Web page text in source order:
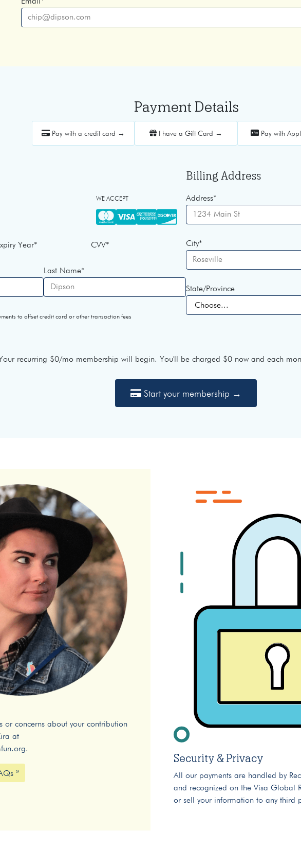
Payment Details
Pay with a credit card → I have a Gift Card → Pay with
WE ACCEPT
Year* CVV*
Last Name*
to offset credit card or other transaction fees
Billing Address
Address*
City*
State/Province
recurring $0/mo membership will begin. You'll be charged $0 now and each
Start your membership →
or concerns about your contribution
at
.
»
Security & Privacy
All our payments are handled by
and recognized on the Visa Global
or sell your information to any third